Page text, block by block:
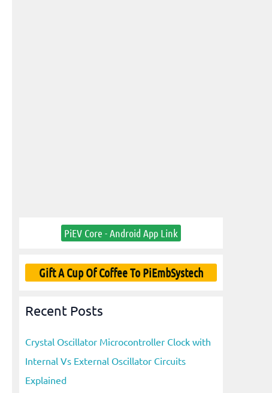
PiEV Core - Android App Link
Gift A Cup Of Coffee To PiEmbSystech
Recent Posts
Crystal Oscillator Microcontroller Clock with
Internal Vs External Oscillator Circuits
Explained